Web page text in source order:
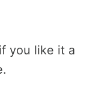
you like it a